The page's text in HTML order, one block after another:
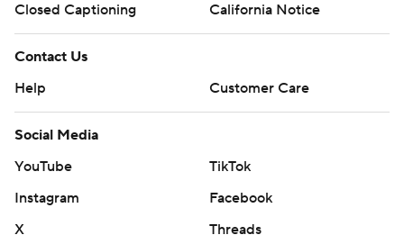
Closed Captioning
California Notice
Contact Us
Help
Customer Care
Social Media
YouTube
TikTok
Instagram
Facebook
X
Threads